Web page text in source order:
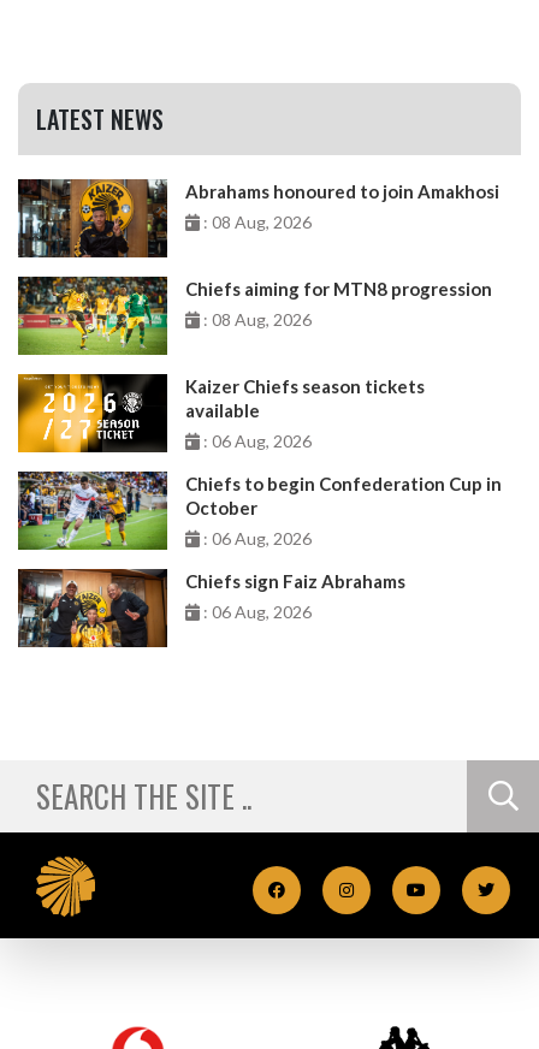
LATEST NEWS
Abrahams honoured to join Amakhosi
: 08 Aug, 2026
Chiefs aiming for MTN8 progression
: 08 Aug, 2026
Kaizer Chiefs season tickets
available
: 06 Aug, 2026
Chiefs to begin Confederation Cup in
October
: 06 Aug, 2026
Chiefs sign Faiz Abrahams
: 06 Aug, 2026